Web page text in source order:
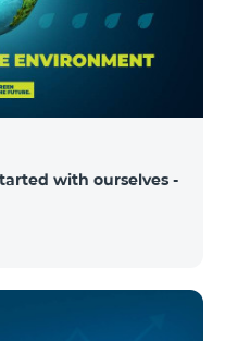
with ourselves -